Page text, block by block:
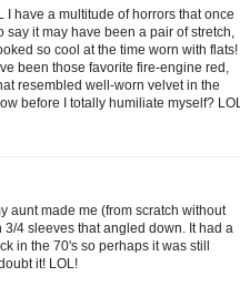
I have a multitude of horrors that once
it may have been a pair of stretch,
so cool at the time worn with flats!
been those favorite fire-engine red,
resembled well-worn velvet in the
before I totally humiliate myself? LOL
aunt made me (from scratch without
4 sleeves that angled down. It had a
in the 70's so perhaps it was still
it! LOL!